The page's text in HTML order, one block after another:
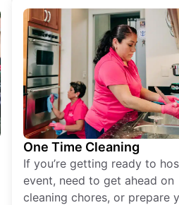
One Time Cleaning
If you’re getting ready to
event, need to get ahead on
cleaning chores, or prepare